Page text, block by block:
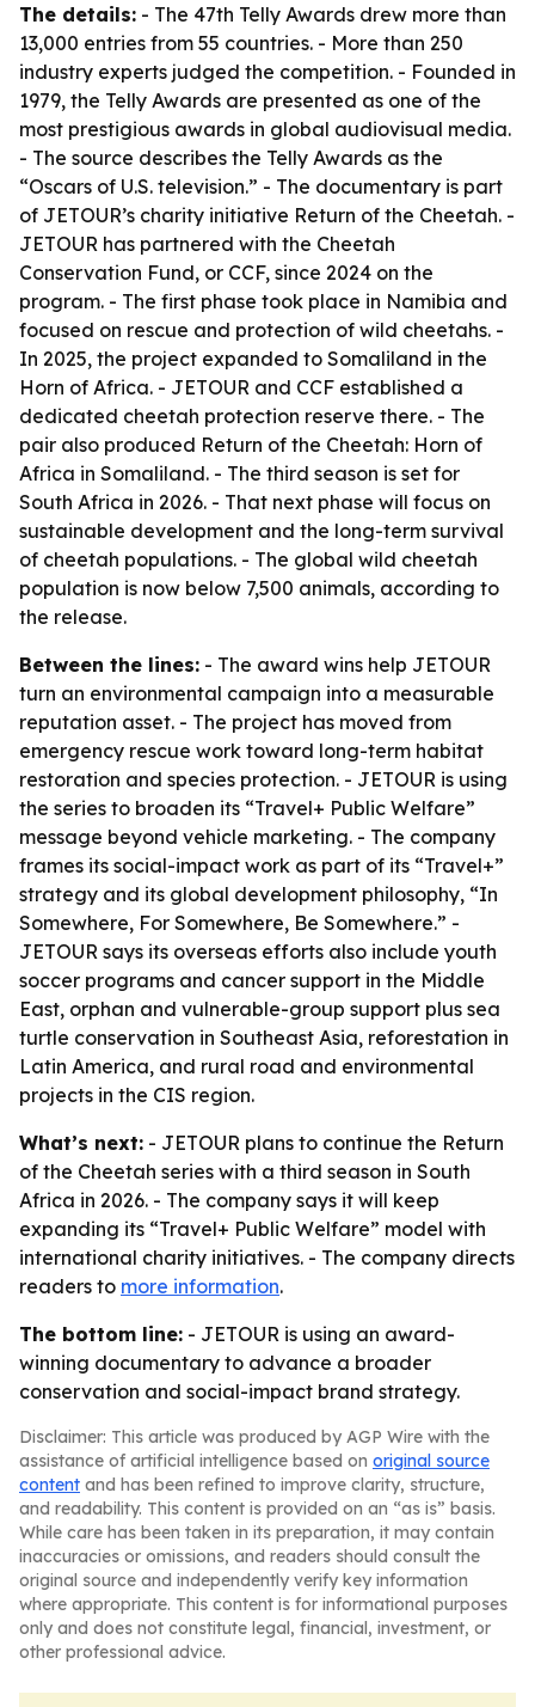
The details: - The 47th Telly Awards drew more than
13,000 entries from 55 countries. - More than 250
industry experts judged the competition. - Founded in
1979, the Telly Awards are presented as one of the
most prestigious awards in global audiovisual media.
- The source describes the Telly Awards as the
“Oscars of U.S. television.” - The documentary is part
of JETOUR’s charity initiative Return of the Cheetah. -
JETOUR has partnered with the Cheetah
Conservation Fund, or CCF, since 2024 on the
program. - The first phase took place in Namibia and
focused on rescue and protection of wild cheetahs. -
In 2025, the project expanded to Somaliland in the
Horn of Africa. - JETOUR and CCF established a
dedicated cheetah protection reserve there. - The
pair also produced Return of the Cheetah: Horn of
Africa in Somaliland. - The third season is set for
South Africa in 2026. - That next phase will focus on
sustainable development and the long-term survival
of cheetah populations. - The global wild cheetah
population is now below 7,500 animals, according to
the release.
Between the lines: - The award wins help JETOUR
turn an environmental campaign into a measurable
reputation asset. - The project has moved from
emergency rescue work toward long-term habitat
restoration and species protection. - JETOUR is using
the series to broaden its “Travel+ Public Welfare”
message beyond vehicle marketing. - The company
frames its social-impact work as part of its “Travel+”
strategy and its global development philosophy, “In
Somewhere, For Somewhere, Be Somewhere.” -
JETOUR says its overseas efforts also include youth
soccer programs and cancer support in the Middle
East, orphan and vulnerable-group support plus sea
turtle conservation in Southeast Asia, reforestation in
Latin America, and rural road and environmental
projects in the CIS region.
What’s next: - JETOUR plans to continue the Return
of the Cheetah series with a third season in South
Africa in 2026. - The company says it will keep
expanding its “Travel+ Public Welfare” model with
international charity initiatives. - The company directs
readers to more information.
The bottom line: - JETOUR is using an award-
winning documentary to advance a broader
conservation and social-impact brand strategy.
Disclaimer: This article was produced by AGP Wire with the
assistance of artificial intelligence based on original source
content and has been refined to improve clarity, structure,
and readability. This content is provided on an “as is” basis.
While care has been taken in its preparation, it may contain
inaccuracies or omissions, and readers should consult the
original source and independently verify key information
where appropriate. This content is for informational purposes
only and does not constitute legal, financial, investment, or
other professional advice.